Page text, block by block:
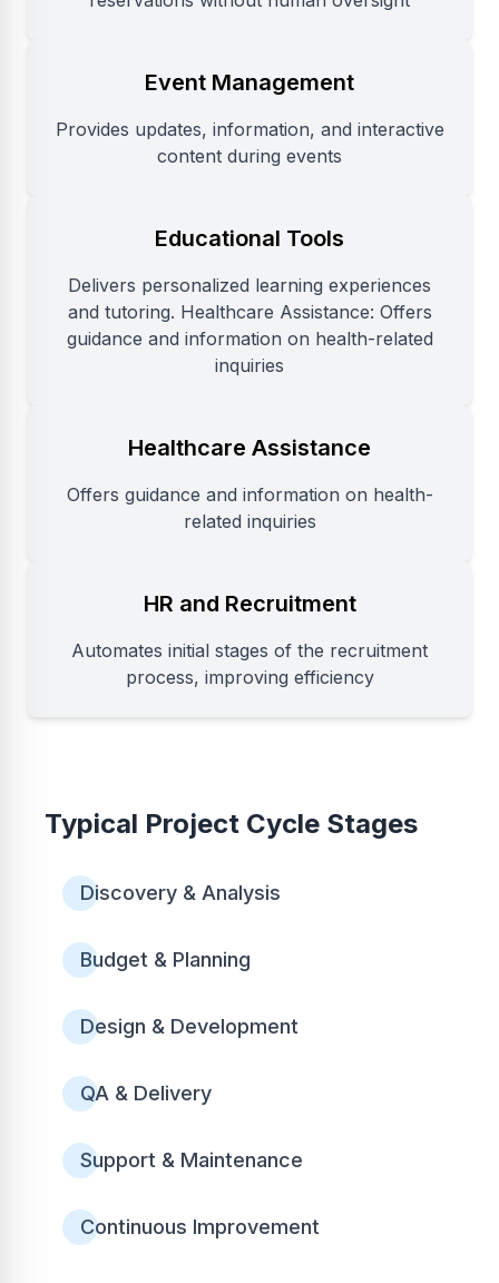
Event Management
Provides updates, information, and interactive
content during events
Educational Tools
Delivers personalized learning experiences
and tutoring. Healthcare Assistance: Offers
guidance and information on health-related
inquiries
Healthcare Assistance
Offers guidance and information on health-
related inquiries
HR and Recruitment
Automates initial stages of the recruitment
process, improving efficiency
Typical Project Cycle Stages
Discovery & Analysis
Budget & Planning
Design & Development
QA & Delivery
Support & Maintenance
Continuous Improvement